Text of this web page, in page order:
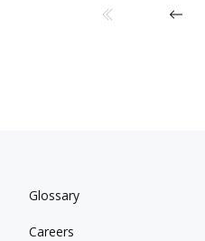
Glossary
Careers